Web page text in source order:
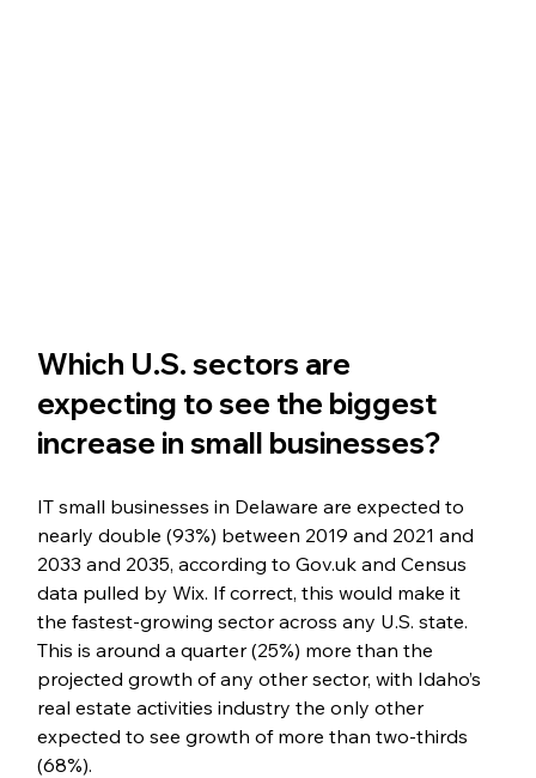
Which U.S. sectors are
expecting to see the biggest
increase in small businesses?
IT small businesses in Delaware are expected to
nearly double (93%) between 2019 and 2021 and
2033 and 2035, according to Gov.uk and Census
data pulled by Wix. If correct, this would make it
the fastest-growing sector across any U.S. state.
This is around a quarter (25%) more than the
projected growth of any other sector, with Idaho’s
real estate activities industry the only other
expected to see growth of more than two-thirds
(68%).